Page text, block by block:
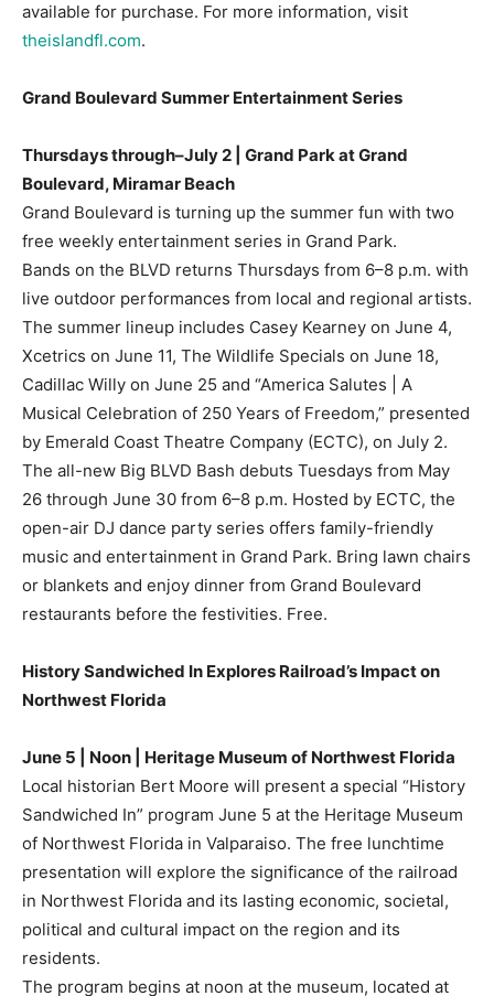
available for purchase. For more information, visit
theislandfl.com.
Grand Boulevard Summer Entertainment Series
Thursdays through–July 2 | Grand Park at Grand
Boulevard, Miramar Beach
Grand Boulevard is turning up the summer fun with two
free weekly entertainment series in Grand Park.
Bands on the BLVD returns Thursdays from 6–8 p.m. with
live outdoor performances from local and regional artists.
The summer lineup includes Casey Kearney on June 4,
Xcetrics on June 11, The Wildlife Specials on June 18,
Cadillac Willy on June 25 and “America Salutes | A
Musical Celebration of 250 Years of Freedom,” presented
by Emerald Coast Theatre Company (ECTC), on July 2.
The all-new Big BLVD Bash debuts Tuesdays from May
26 through June 30 from 6–8 p.m. Hosted by ECTC, the
open-air DJ dance party series offers family-friendly
music and entertainment in Grand Park. Bring lawn chairs
or blankets and enjoy dinner from Grand Boulevard
restaurants before the festivities. Free.
History Sandwiched In Explores Railroad’s Impact on
Northwest Florida
June 5 | Noon | Heritage Museum of Northwest Florida
Local historian Bert Moore will present a special “History
Sandwiched In” program June 5 at the Heritage Museum
of Northwest Florida in Valparaiso. The free lunchtime
presentation will explore the significance of the railroad
in Northwest Florida and its lasting economic, societal,
political and cultural impact on the region and its
residents.
The program begins at noon at the museum, located at